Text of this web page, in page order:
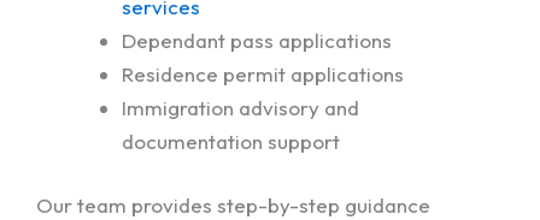
services
Dependant pass applications
Residence permit applications
Immigration advisory and
documentation support
Our team provides step-by-step guidance